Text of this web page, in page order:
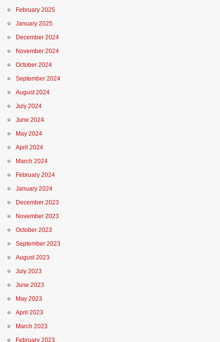
February 2025
January 2025
December 2024
November 2024
October 2024
September 2024
August 2024
July 2024
June 2024
May 2024
April 2024
March 2024
February 2024
January 2024
December 2023
November 2023
October 2023
September 2023
August 2023
July 2023
June 2023
May 2023
April 2023
March 2023
February 2023